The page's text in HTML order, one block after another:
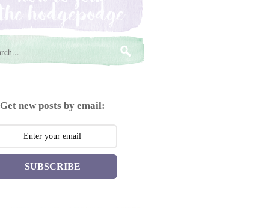
Get new posts by email:
SUBSCRIBE